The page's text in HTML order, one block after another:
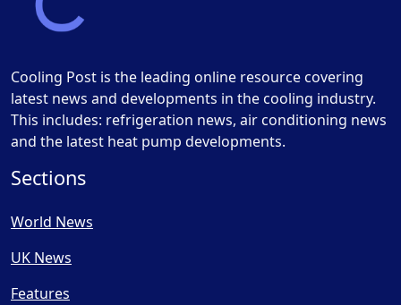
Cooling Post is the leading online resource covering
latest news and developments in the cooling industry.
This includes: refrigeration news, air conditioning news
and the latest heat pump developments.
Sections
World News
UK News
Features